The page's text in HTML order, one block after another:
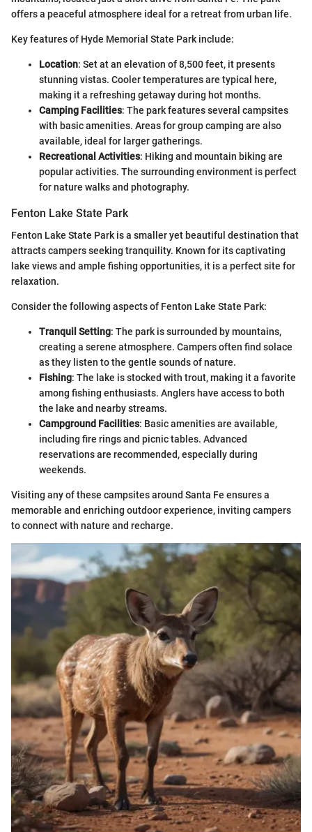
offers a peaceful atmosphere ideal for a retreat from urban life.
Key features of Hyde Memorial State Park include:
Location: Set at an elevation of 8,500 feet, it presents
stunning vistas. Cooler temperatures are typical here,
making it a refreshing getaway during hot months.
Camping Facilities: The park features several campsites
with basic amenities. Areas for group camping are also
available, ideal for larger gatherings.
Recreational Activities: Hiking and mountain biking are
popular activities. The surrounding environment is perfect
for nature walks and photography.
Fenton Lake State Park
Fenton Lake State Park is a smaller yet beautiful destination that
attracts campers seeking tranquility. Known for its captivating
lake views and ample fishing opportunities, it is a perfect site for
relaxation.
Consider the following aspects of Fenton Lake State Park:
Tranquil Setting: The park is surrounded by mountains,
creating a serene atmosphere. Campers often find solace
as they listen to the gentle sounds of nature.
Fishing: The lake is stocked with trout, making it a favorite
among fishing enthusiasts. Anglers have access to both
the lake and nearby streams.
Campground Facilities: Basic amenities are available,
including fire rings and picnic tables. Advanced
reservations are recommended, especially during
weekends.
Visiting any of these campsites around Santa Fe ensures a
memorable and enriching outdoor experience, inviting campers
to connect with nature and recharge.